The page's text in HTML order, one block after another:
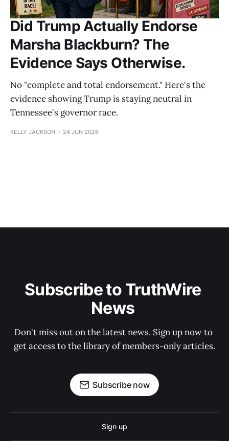
Did Trump Actually Endorse
Marsha Blackburn? The
Evidence Says Otherwise.
No "complete and total endorsement." Here's the
evidence showing Trump is staying neutral in
Tennessee's governor race.
KELLY JACKSON 24 JUN 2026
Subscribe to TruthWire
News
Don't miss out on the latest news. Sign up now to
get access to the library of members-only articles.
Subscribe now
Sign up